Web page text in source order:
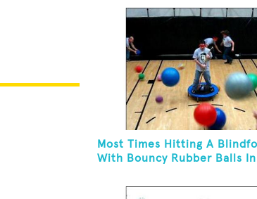
Most Times Hitting A
With Bouncy Rubber Balls